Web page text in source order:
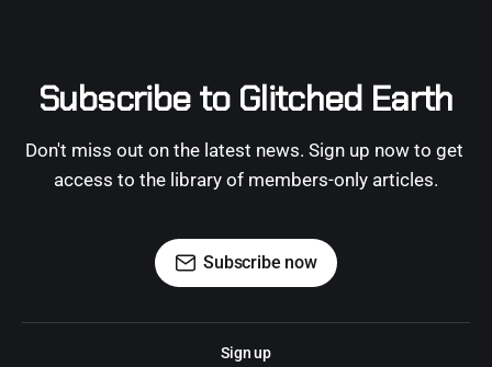
Subscribe to Glitched Earth
Don't miss out on the latest news. Sign up now to get
access to the library of members-only articles.
Subscribe now
Sign up